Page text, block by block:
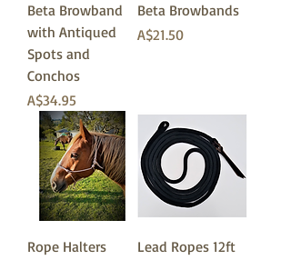
Beta Browband
with Antiqued
Spots and
Conchos
価格
A$34.95
Beta Browbands
価格
A$21.50
Rope Halters
Lead Ropes 12ft